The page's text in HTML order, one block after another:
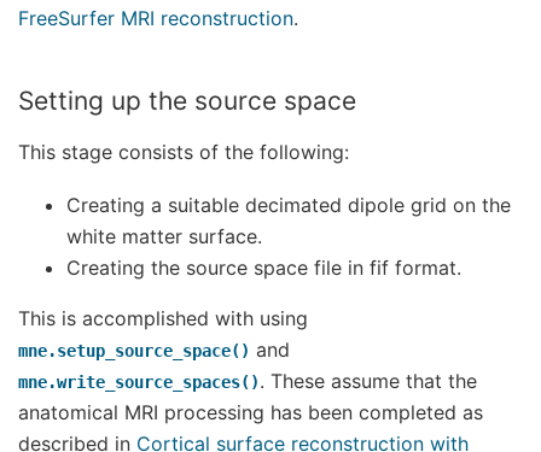
FreeSurfer MRI reconstruction.
Setting up the source space
This stage consists of the following:
Creating a suitable decimated dipole grid on the
white matter surface.
Creating the source space file in fif format.
This is accomplished with using
mne.setup_source_space() and
mne.write_source_spaces(). These assume that the
anatomical MRI processing has been completed as
described in Cortical surface reconstruction with